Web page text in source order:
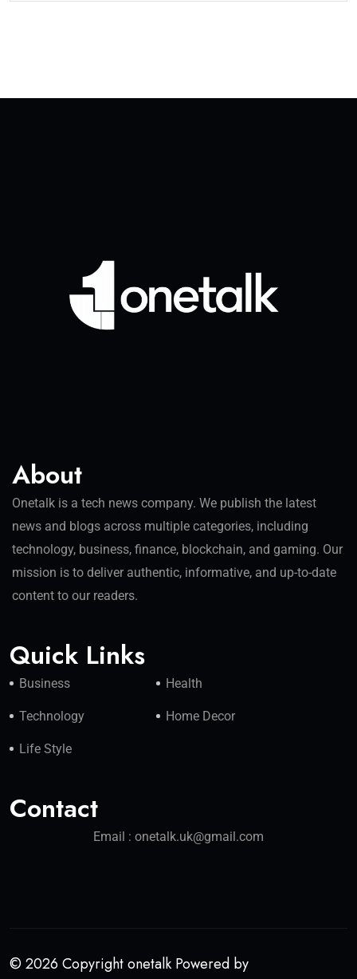
About
Onetalk is a tech news company. We publish the latest
news and blogs across multiple categories, including
technology, business, finance, blockchain, and gaming. Our
mission is to deliver authentic, informative, and up-to-date
content to our readers.
Quick Links
Business Health
Technology Home Decor
Life Style
Contact
Email : onetalk.uk@gmail.com
© 2026 Copyright onetalk Powered by